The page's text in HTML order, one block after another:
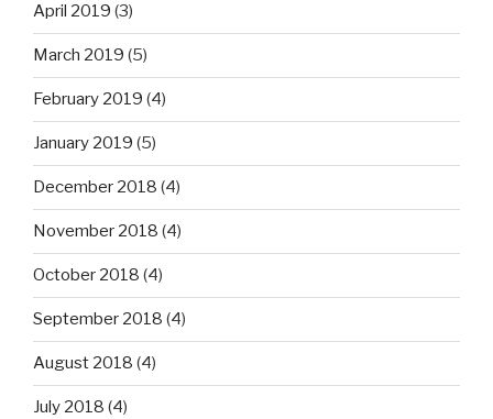
April 2019 (3)
March 2019 (5)
February 2019 (4)
January 2019 (5)
December 2018 (4)
November 2018 (4)
October 2018 (4)
September 2018 (4)
August 2018 (4)
July 2018 (4)